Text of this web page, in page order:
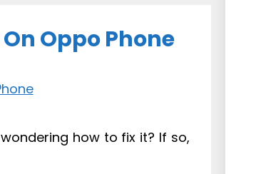
Oppo Phone
how to fix it? If so,